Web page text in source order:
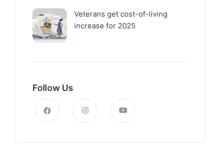
Veterans get cost-of-living
increase for 2025
Follow Us